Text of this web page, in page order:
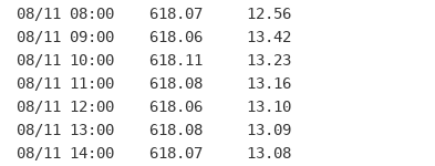
08/11 08:00    618.07     12.56
08/11 09:00    618.06     13.42
08/11 10:00    618.11     13.23
08/11 11:00    618.08     13.16
08/11 12:00    618.06     13.10
08/11 13:00    618.08     13.09
08/11 14:00    618.07     13.08